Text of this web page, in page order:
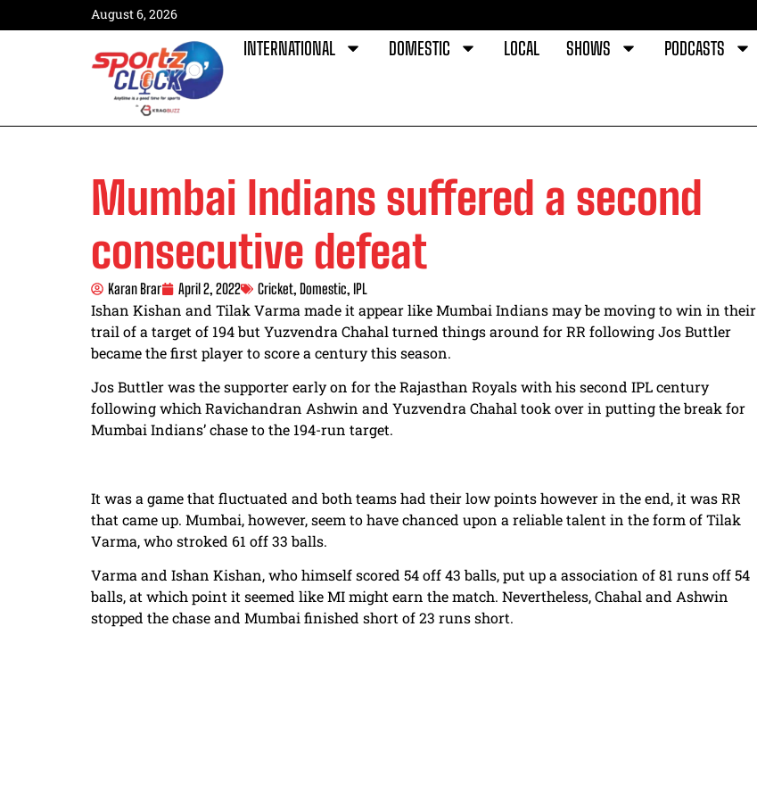
August 6, 2026
INTERNATIONAL DOMESTIC LOCAL SHOWS PODCASTS
Mumbai Indians suffered a second
consecutive defeat
Karan Brar April 2, 2022 Cricket Domestic IPL
Ishan Kishan and Tilak Varma made it appear like Mumbai Indians may be moving to win in their
trail of a target of 194 but Yuzvendra Chahal turned things around for RR following Jos Buttler
became the first player to score a century this season.
Jos Buttler was the supporter early on for the Rajasthan Royals with his second IPL century
following which Ravichandran Ashwin and Yuzvendra Chahal took over in putting the break for
Mumbai Indians’ chase to the 194-run target.
It was a game that fluctuated and both teams had their low points however in the end, it was RR
that came up. Mumbai, however, seem to have chanced upon a reliable talent in the form of Tilak
Varma, who stroked 61 off 33 balls.
Varma and Ishan Kishan, who himself scored 54 off 43 balls, put up a association of 81 runs off 54
balls, at which point it seemed like MI might earn the match. Nevertheless, Chahal and Ashwin
stopped the chase and Mumbai finished short of 23 runs short.